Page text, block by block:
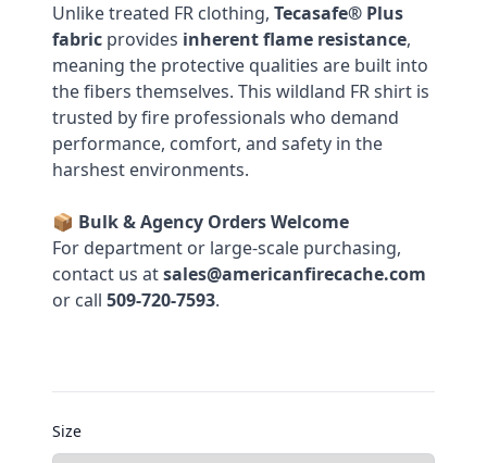
Unlike treated FR clothing, Tecasafe® Plus
fabric provides inherent flame resistance,
meaning the protective qualities are built into
the fibers themselves. This wildland FR shirt is
trusted by fire professionals who demand
performance, comfort, and safety in the
harshest environments.
📦 Bulk & Agency Orders Welcome
For department or large-scale purchasing,
contact us atsales@americanfirecache.com
or call 509-720-7593.
Size